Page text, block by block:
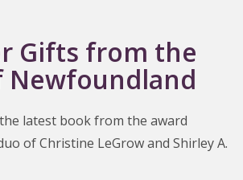
Gifts from the
Newfoundland
latest book from the award
of Christine LeGrow and Shirley A.